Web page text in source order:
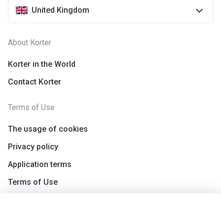
United Kingdom
About Korter
Korter in the World
Contact Korter
Terms of Use
The usage of cookies
Privacy policy
Application terms
Terms of Use